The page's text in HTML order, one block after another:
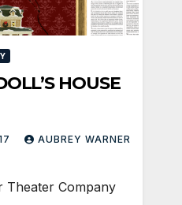
HOUSE
AUBREY WARNER
Theater Company